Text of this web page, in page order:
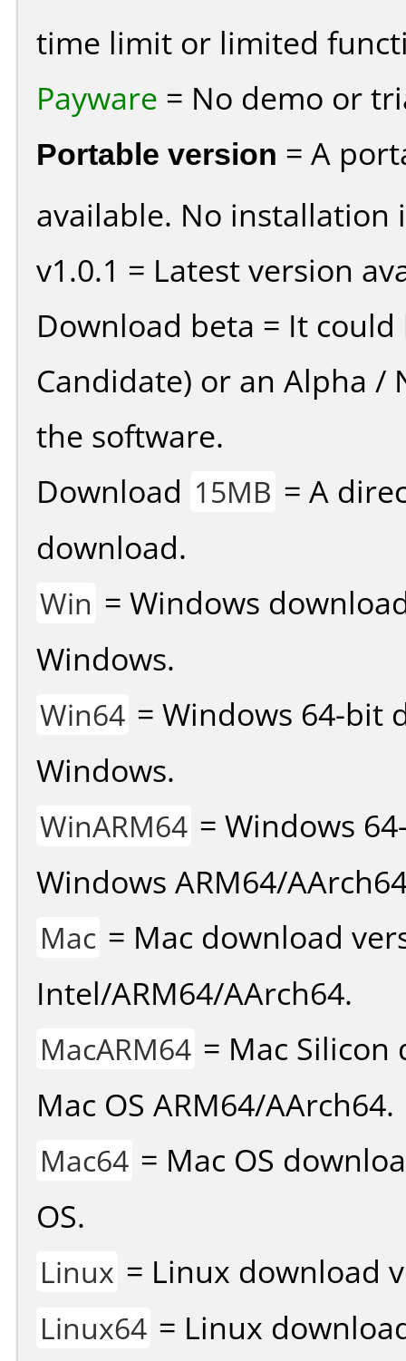
time limit or limited
Payware = No demo or
Portable version = A
available. No installation
v1.0.1 = Latest version
Download beta = It could
Candidate) or an Alpha /
the software.
Download 15MB = A
download.
Win = Windows
Windows.
Win64 = Windows 64-bit
Windows.
WinARM64 = Windows
Windows ARM64/
Mac = Mac download
Intel/ARM64/AArch64.
MacARM64 = Mac
Mac OS ARM64/AArch64.
Mac64 = Mac OS
OS.
Linux = Linux download
Linux64 = Linux